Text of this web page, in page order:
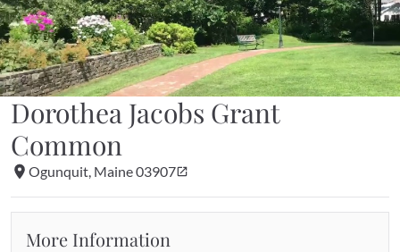
Dorothea Jacobs Grant
Common
Ogunquit, Maine 03907
More Information